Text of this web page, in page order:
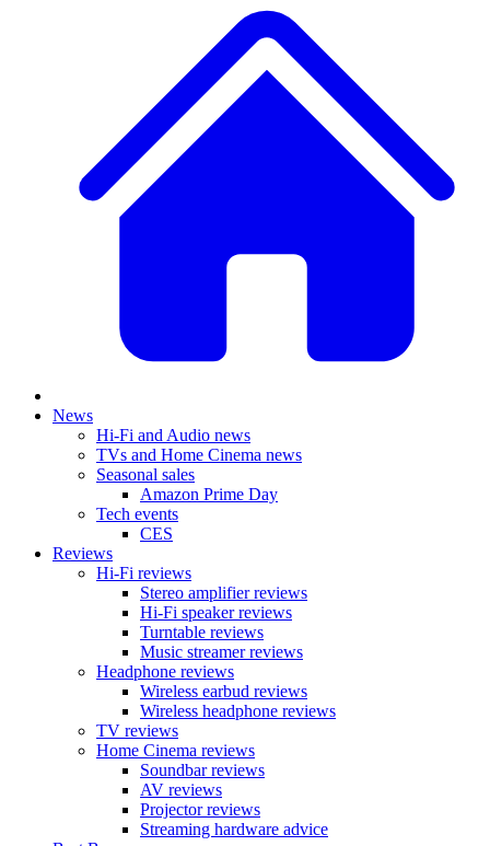
News
Hi-Fi and Audio news
TVs and Home Cinema news
Seasonal sales
Amazon Prime Day
Tech events
CES
Reviews
Hi-Fi reviews
Stereo amplifier reviews
Hi-Fi speaker reviews
Turntable reviews
Music streamer reviews
Headphone reviews
Wireless earbud reviews
Wireless headphone reviews
TV reviews
Home Cinema reviews
Soundbar reviews
AV reviews
Projector reviews
Streaming hardware advice